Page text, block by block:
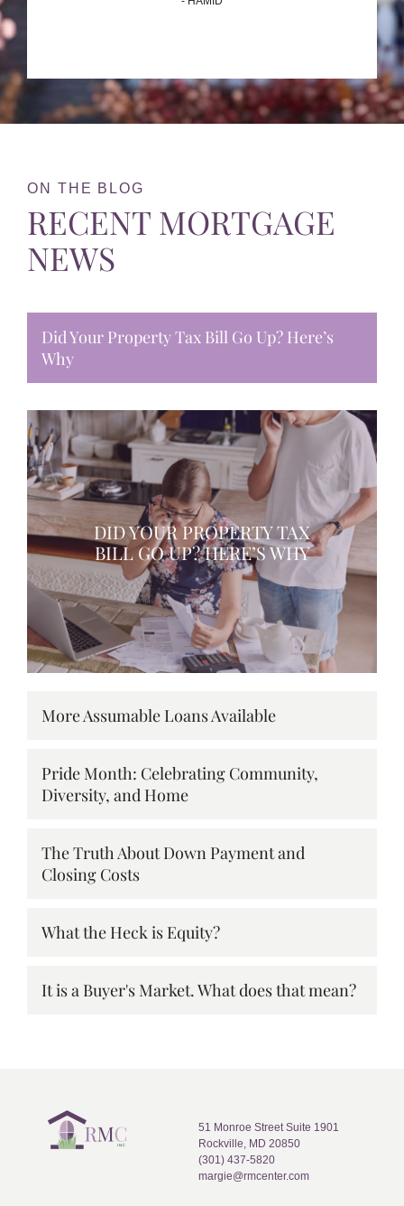
ON THE BLOG
RECENT MORTGAGE
NEWS
Did Your Property Tax Bill Go Up? Here’s
Why
DID YOUR PROPERTY TAX
BILL GO UP? HERE’S WHY
More Assumable Loans Available
Pride Month: Celebrating Community,
Diversity, and Home
The Truth About Down Payment and
Closing Costs
What the Heck is Equity?
It is a Buyer's Market. What does that mean?
51 Monroe Street Suite 1901
Rockville, MD 20850
(301) 437-5820
margie@rmcenter.com